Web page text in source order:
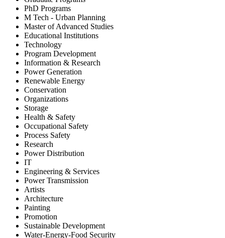
PhD Programs
M Tech - Urban Planning
Master of Advanced Studies
Educational Institutions
Technology
Program Development
Information & Research
Power Generation
Renewable Energy
Conservation
Organizations
Storage
Health & Safety
Occupational Safety
Process Safety
Research
Power Distribution
IT
Engineering & Services
Power Transmission
Artists
Architecture
Painting
Promotion
Sustainable Development
Water-Energy-Food Security